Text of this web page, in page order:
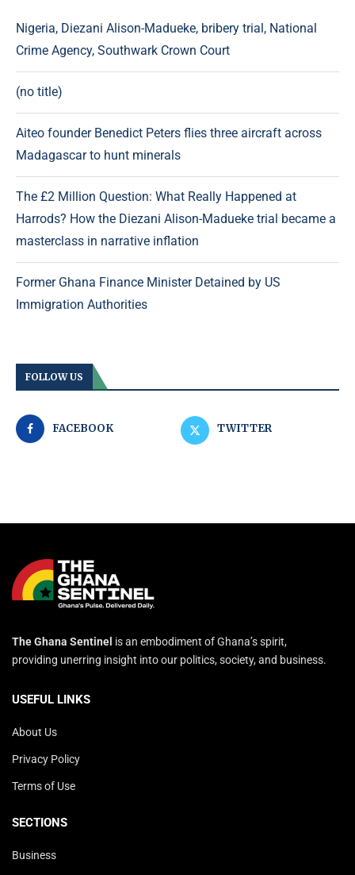
Nigeria, Diezani Alison-Madueke, bribery trial, National
Crime Agency, Southwark Crown Court
(no title)
Aiteo founder Benedict Peters flies three aircraft across
Madagascar to hunt minerals
The £2 Million Question: What Really Happened at
Harrods? How the Diezani Alison-Madueke trial became a
masterclass in narrative inflation
Former Ghana Finance Minister Detained by US
Immigration Authorities
FOLLOW US
FACEBOOK TWITTER
The Ghana Sentinel is an embodiment of Ghana’s spirit,
providing unerring insight into our politics, society, and business.
USEFUL LINKS
About Us
Privacy Policy
Terms of Use
SECTIONS
Business